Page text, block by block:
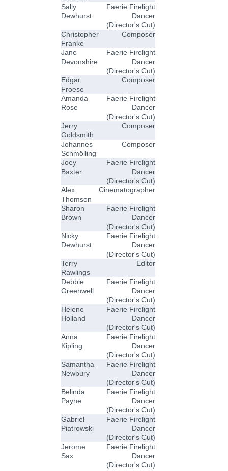
Sally
Dewhurst
Faerie Firelight
Dancer
(Director's Cut)
Christopher
Franke
Composer
Jane
Devonshire
Faerie Firelight
Dancer
(Director's Cut)
Edgar
Froese
Composer
Amanda
Rose
Faerie Firelight
Dancer
(Director's Cut)
Jerry
Goldsmith
Composer
Johannes
Schmölling
Composer
Joey
Baxter
Faerie Firelight
Dancer
(Director's Cut)
Alex
Thomson
Cinematographer
Sharon
Brown
Faerie Firelight
Dancer
(Director's Cut)
Nicky
Dewhurst
Faerie Firelight
Dancer
(Director's Cut)
Terry
Rawlings
Editor
Debbie
Greenwell
Faerie Firelight
Dancer
(Director's Cut)
Helene
Holland
Faerie Firelight
Dancer
(Director's Cut)
Anna
Kipling
Faerie Firelight
Dancer
(Director's Cut)
Samantha
Newbury
Faerie Firelight
Dancer
(Director's Cut)
Belinda
Payne
Faerie Firelight
Dancer
(Director's Cut)
Gabriel
Piatrowski
Faerie Firelight
Dancer
(Director's Cut)
Jerome
Sax
Faerie Firelight
Dancer
(Director's Cut)